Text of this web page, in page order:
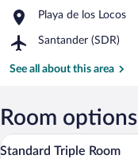
Ribera
de
Concha
Playa de los Locos
Place,
de
Locos
Santander (SDR)
Airport,
(SDR)
See all about this area
Room options
View
6
Standard Triple Room